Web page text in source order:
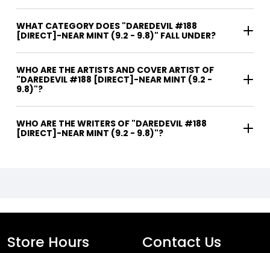
WHAT CATEGORY DOES "DAREDEVIL #188
[DIRECT]-NEAR MINT (9.2 - 9.8)" FALL UNDER?
WHO ARE THE ARTISTS AND COVER ARTIST OF
"DAREDEVIL #188 [DIRECT]-NEAR MINT (9.2 -
9.8)"?
WHO ARE THE WRITERS OF "DAREDEVIL #188
[DIRECT]-NEAR MINT (9.2 - 9.8)"?
Store Hours Contact Us